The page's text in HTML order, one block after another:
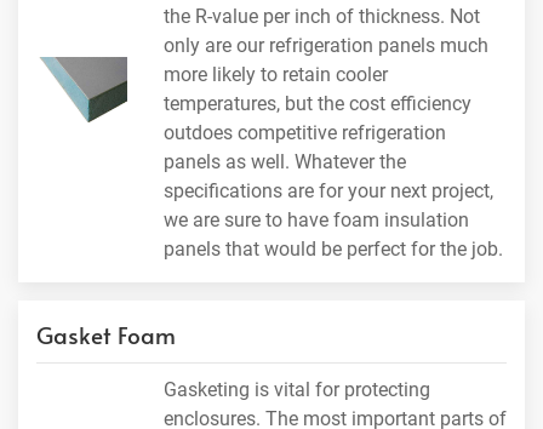
the R-value per inch of thickness. Not
only are our refrigeration panels much
more likely to retain cooler
temperatures, but the cost efficiency
outdoes competitive refrigeration
panels as well. Whatever the
specifications are for your next project,
we are sure to have foam insulation
panels that would be perfect for the job.
Gasket Foam
Gasketing is vital for protecting
enclosures. The most important parts of